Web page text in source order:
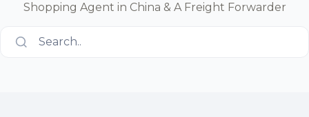
Shopping Agent in China & A Freight Forwarder
Search..